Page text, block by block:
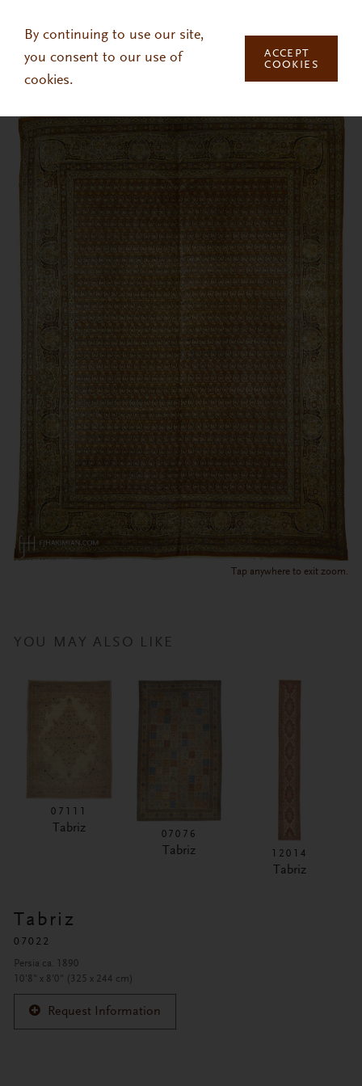
By continuing to use our site,
you consent to our use of
cookies.
ACCEPT
COOKIES
Tap anywhere to exit zoom.
YOU MAY ALSO LIKE
07111
Tabriz 07076
Tabriz 12014
Tabriz
Tabriz
07022
Persia ca. 1890
10'8" x 8'0" (325 x 244 cm)
Request Information